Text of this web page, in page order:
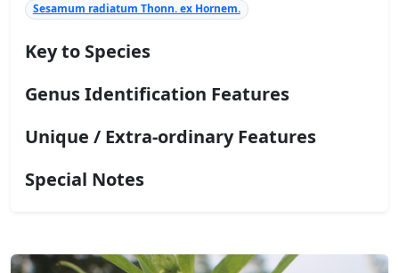
Sesamum radiatum Thonn. ex Hornem.
Key to Species
Genus Identification Features
Unique / Extra-ordinary Features
Special Notes